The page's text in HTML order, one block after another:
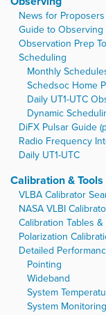
News for
Guide to Observing
Observation Prep
Scheduling
Monthly
Schedsoc Home
Daily UT1-UTC
Dynamic
DiFX Pulsar Guide
Radio Frequency
Daily UT1-UTC
Calibration & Tools
VLBA Calibrator
NASA VLBI
Calibration Tables
Polarization
Detailed
Pointing
Wideband
System
System